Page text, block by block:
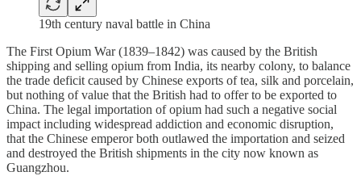
19th century naval battle in China
The First Opium War (1839–1842) was caused by the British
shipping and selling opium from India, its nearby colony, to balance
the trade deficit caused by Chinese exports of tea, silk and porcelain,
but nothing of value that the British had to offer to be exported to
China. The legal importation of opium had such a negative social
impact including widespread addiction and economic disruption,
that the Chinese emperor both outlawed the importation and seized
and destroyed the British shipments in the city now known as
Guangzhou.